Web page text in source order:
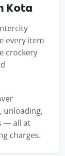
Kota
every item
crockery
unloading,
— all at
charges.